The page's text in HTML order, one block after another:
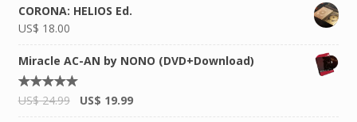
CORONA: HELIOS Ed.
US$ 18.00
Miracle AC-AN by NONO (DVD+Download)
Rated
5.00
US$24.99 US$ 19.99